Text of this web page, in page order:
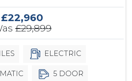
£22,960
£29,899
ELECTRIC
5 DOOR